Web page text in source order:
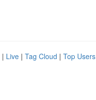
| Live | Tag Cloud | Top Users